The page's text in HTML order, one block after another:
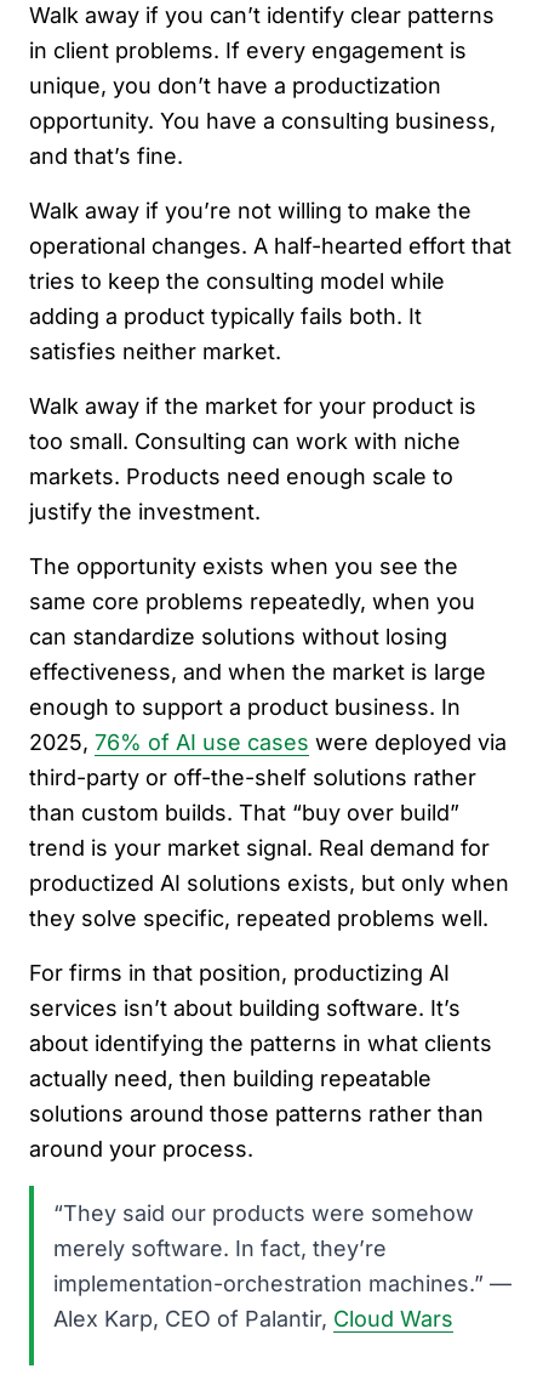
Walk away if you can’t identify clear patterns
in client problems. If every engagement is
unique, you don’t have a productization
opportunity. You have a consulting business,
and that’s fine.
Walk away if you’re not willing to make the
operational changes. A half-hearted effort that
tries to keep the consulting model while
adding a product typically fails both. It
satisfies neither market.
Walk away if the market for your product is
too small. Consulting can work with niche
markets. Products need enough scale to
justify the investment.
The opportunity exists when you see the
same core problems repeatedly, when you
can standardize solutions without losing
effectiveness, and when the market is large
enough to support a product business. In
2025, 76% of AI use cases were deployed via
third-party or off-the-shelf solutions rather
than custom builds. That “buy over build”
trend is your market signal. Real demand for
productized AI solutions exists, but only when
they solve specific, repeated problems well.
For firms in that position, productizing AI
services isn’t about building software. It’s
about identifying the patterns in what clients
actually need, then building repeatable
solutions around those patterns rather than
around your process.
“They said our products were somehow
merely software. In fact, they’re
implementation-orchestration machines.” —
Alex Karp, CEO of Palantir, Cloud Wars